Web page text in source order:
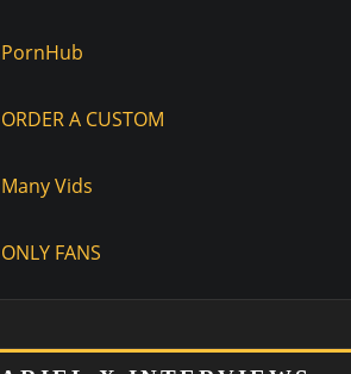
PornHub
ORDER A CUSTOM
Many Vids
ONLY FANS